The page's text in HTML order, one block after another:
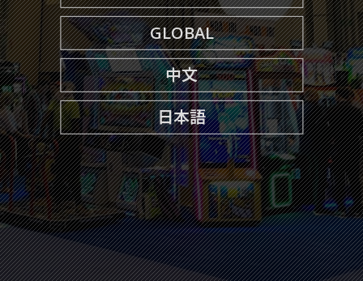
GLOBAL
中文
日本語